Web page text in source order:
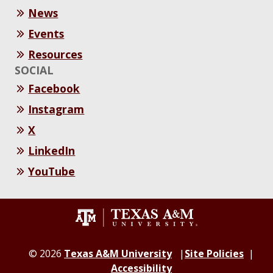
News
Events
Resources
SOCIAL
Facebook
Instagram
X
LinkedIn
YouTube
© 2026 Texas A&M University
Site Policies
Accessibility